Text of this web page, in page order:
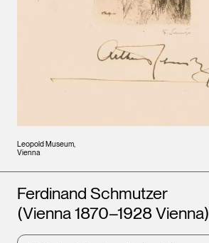
Leopold Museum,
Vienna
Artists
Ferdinand Schmutzer
(Vienna 1870–1928 Vienna)